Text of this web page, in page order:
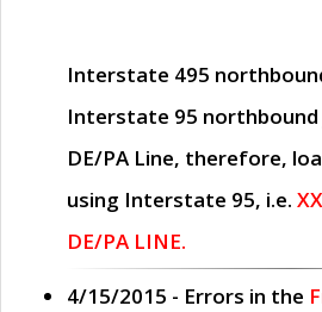
Interstate 495
Interstate 95
DE/PA Line, therefore,
using Interstate 95, i.e.
DE/PA LINE.
4/15/2015 - Errors in the